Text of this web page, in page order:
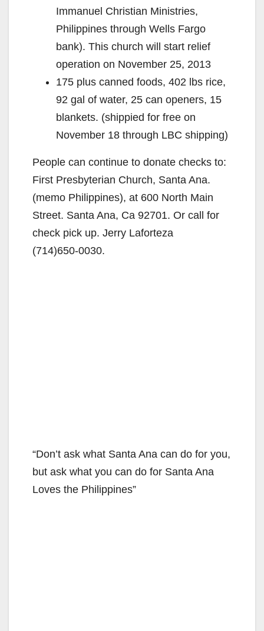
Immanuel Christian Ministries,
Philippines through Wells Fargo
bank). This church will start relief
operation on November 25, 2013
175 plus canned foods, 402 lbs rice,
92 gal of water, 25 can openers, 15
blankets. (shippied for free on
November 18 through LBC shipping)
People can continue to donate checks to:
First Presbyterian Church, Santa Ana.
(memo Philippines), at 600 North Main
Street. Santa Ana, Ca 92701. Or call for
check pick up. Jerry Laforteza
(714)650-0030.
“Don’t ask what Santa Ana can do for you,
but ask what you can do for Santa Ana
Loves the Philippines”